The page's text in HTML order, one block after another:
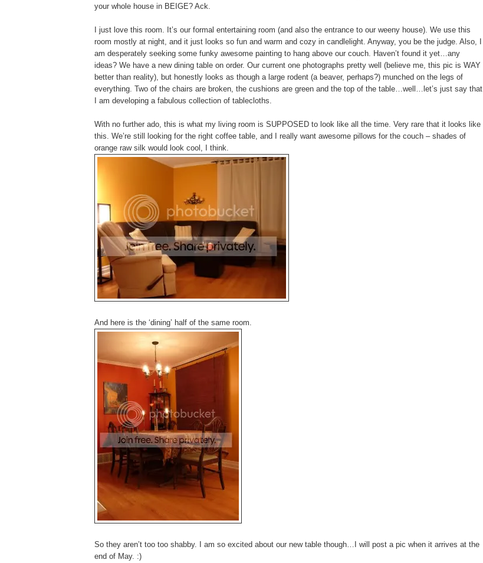
your whole house in BEIGE? Ack.
I just love this room. It’s our formal entertaining room (and also the entrance to our weeny house). We use this
room mostly at night, and it just looks so fun and warm and cozy in candlelight. Anyway, you be the judge. Also, I
am desperately seeking some funky awesome painting to hang above our couch. Haven’t found it yet…any
ideas? We have a new dining table on order. Our current one photographs pretty well (believe me, this pic is WAY
better than reality), but honestly looks as though a large rodent (a beaver, perhaps?) munched on the legs of
everything. Two of the chairs are broken, the cushions are green and the top of the table…well…let’s just say that
I am developing a fabulous collection of tablecloths.
With no further ado, this is what my living room is SUPPOSED to look like all the time. Very rare that it looks like
this. We’re still looking for the right coffee table, and I really want awesome pillows for the couch – shades of
orange raw silk would look cool, I think.
And here is the ‘dining’ half of the same room.
So they aren’t too too shabby. I am so excited about our new table though…I will post a pic when it arrives at the
end of May. :)